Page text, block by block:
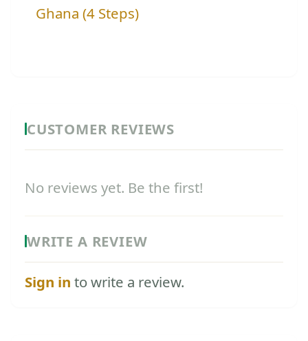
Ghana (4 Steps)
CUSTOMER REVIEWS
No reviews yet. Be the first!
WRITE A REVIEW
Sign in to write a review.